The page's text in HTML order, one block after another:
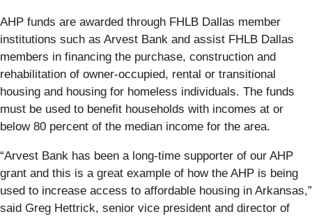
AHP funds are awarded through FHLB Dallas member
institutions such as Arvest Bank and assist FHLB Dallas
members in financing the purchase, construction and
rehabilitation of owner-occupied, rental or transitional
housing and housing for homeless individuals. The funds
must be used to benefit households with incomes at or
below 80 percent of the median income for the area.
“Arvest Bank has been a long-time supporter of our AHP
grant and this is a great example of how the AHP is being
used to increase access to affordable housing in Arkansas,”
said Greg Hettrick, senior vice president and director of